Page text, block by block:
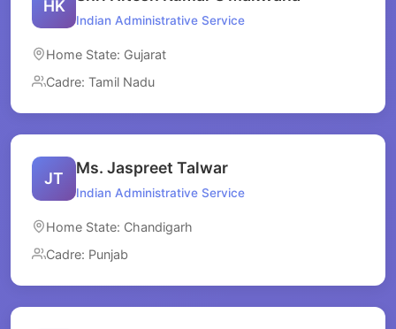
HK
Indian Administrative Service
Home State: Gujarat
Cadre: Tamil Nadu
JT
Ms. Jaspreet Talwar
Indian Administrative Service
Home State: Chandigarh
Cadre: Punjab